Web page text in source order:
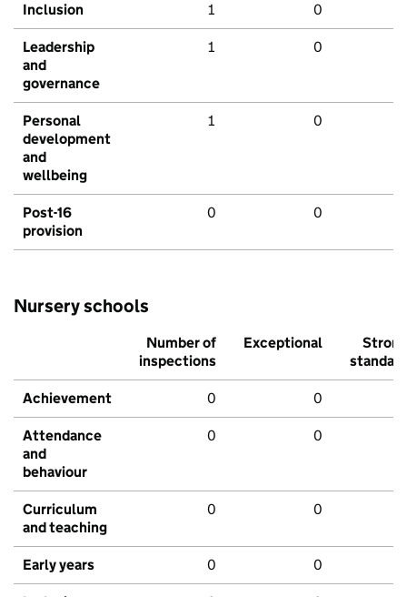
Inclusion 1 0
Leadership
and
governance
1 0
Personal
development
and
wellbeing
1 0
Post-16
provision
0 0
Nursery schools
Number of
inspections
Exceptional
Strong
standard
Achievement 0 0
Attendance
and
behaviour
0 0
Curriculum
and teaching
0 0
Early years 0 0